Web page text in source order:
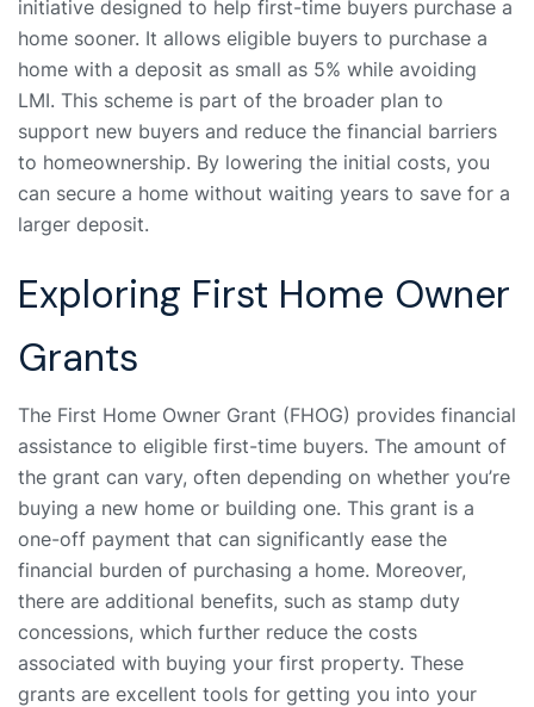
initiative designed to help first-time buyers purchase a
home sooner. It allows eligible buyers to purchase a
home with a deposit as small as 5% while avoiding
LMI. This scheme is part of the broader plan to
support new buyers and reduce the financial barriers
to homeownership. By lowering the initial costs, you
can secure a home without waiting years to save for a
larger deposit.
Exploring First Home Owner
Grants
The First Home Owner Grant (FHOG) provides financial
assistance to eligible first-time buyers. The amount of
the grant can vary, often depending on whether you’re
buying a new home or building one. This grant is a
one-off payment that can significantly ease the
financial burden of purchasing a home. Moreover,
there are additional benefits, such as stamp duty
concessions, which further reduce the costs
associated with buying your first property. These
grants are excellent tools for getting you into your